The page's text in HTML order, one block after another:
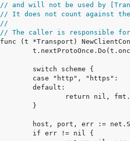
// and will not be used by
// It does not count against the
//
// The caller is responsible for